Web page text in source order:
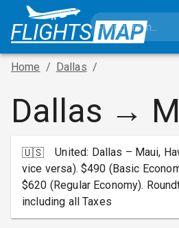
Home / Dallas /
Dallas →
🇺🇸
United: Dallas – Maui,
vice versa). $490 (Basic
$620 (Regular Economy).
including all Taxes